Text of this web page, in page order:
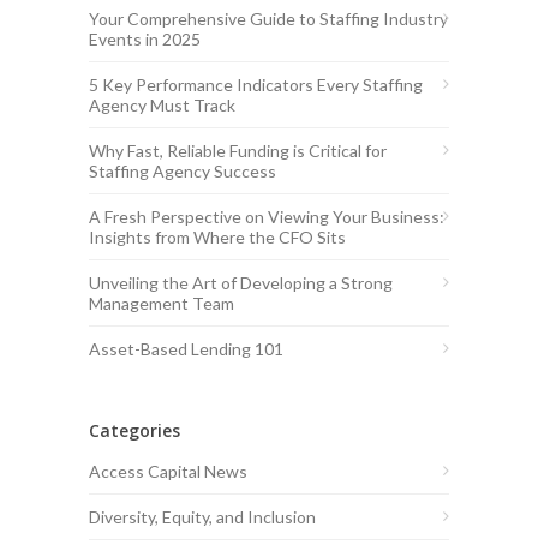
Your Comprehensive Guide to Staffing Industry
Events in 2025
5 Key Performance Indicators Every Staffing
Agency Must Track
Why Fast, Reliable Funding is Critical for
Staffing Agency Success
A Fresh Perspective on Viewing Your Business:
Insights from Where the CFO Sits
Unveiling the Art of Developing a Strong
Management Team
Asset-Based Lending 101
Categories
Access Capital News
Diversity, Equity, and Inclusion